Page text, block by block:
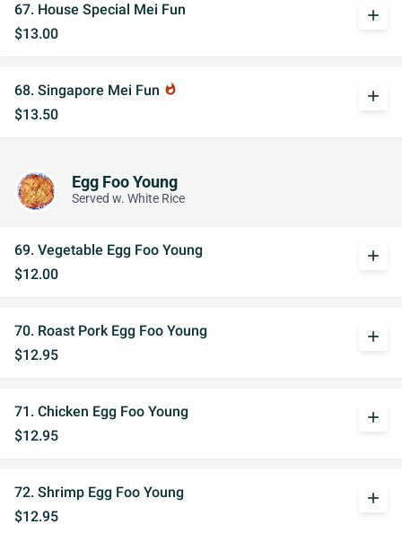
67. House Special Mei Fun
$13.00
add
68. Singapore Mei Fun whatshot
$13.50
add
Egg Foo Young
Served w. White Rice
69. Vegetable Egg Foo Young
$12.00
add
70. Roast Pork Egg Foo Young
$12.95
add
71. Chicken Egg Foo Young
$12.95
add
72. Shrimp Egg Foo Young
$12.95
add